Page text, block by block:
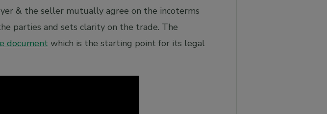
& the seller mutually agree on the incoterms
parties and sets clarity on the trade. The
document which is the starting point for its legal